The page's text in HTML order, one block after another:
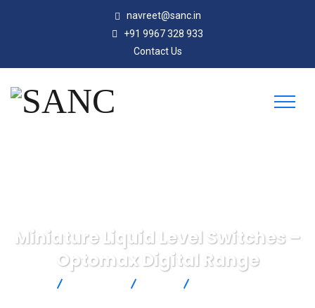
navreet@sanc.in
+91 9967 328 933
Contact Us
Miniature Liquid Level Switches –
Optomax Digital Range